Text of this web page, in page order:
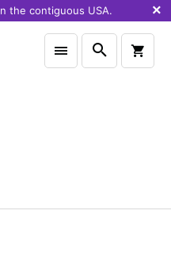
the contiguous USA.